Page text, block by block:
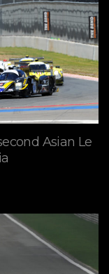
Asian Le